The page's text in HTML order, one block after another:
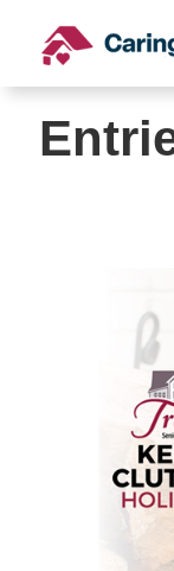
content